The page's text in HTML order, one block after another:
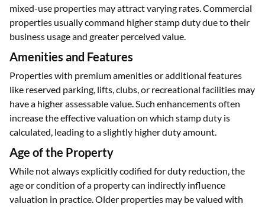
mixed-use properties may attract varying rates. Commercial
properties usually command higher stamp duty due to their
business usage and greater perceived value.
Amenities and Features
Properties with premium amenities or additional features
like reserved parking, lifts, clubs, or recreational facilities may
have a higher assessable value. Such enhancements often
increase the effective valuation on which stamp duty is
calculated, leading to a slightly higher duty amount.
Age of the Property
While not always explicitly codified for duty reduction, the
age or condition of a property can indirectly influence
valuation in practice. Older properties may be valued with